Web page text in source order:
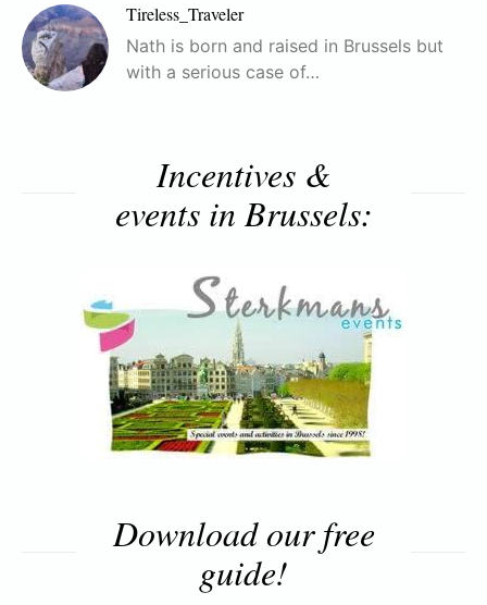
Tireless_Traveler
Nath is born and raised in Brussels but
with a serious case of…
Incentives &
events in Brussels:
Download our free
guide!